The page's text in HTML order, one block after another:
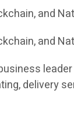
and
and
delivery